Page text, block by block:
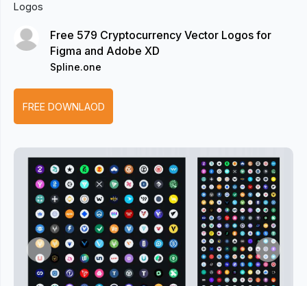
Logos
Free 579 Cryptocurrency Vector Logos for
Figma and Adobe XD
Spline.one
FREE DOWNLAOD
Previous Next